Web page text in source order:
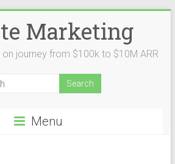
Marketing
journey from $100k to $10M ARR
Menu